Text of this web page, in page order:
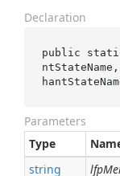
Declaration
public
ntStateName ,
Parameters
Type
string